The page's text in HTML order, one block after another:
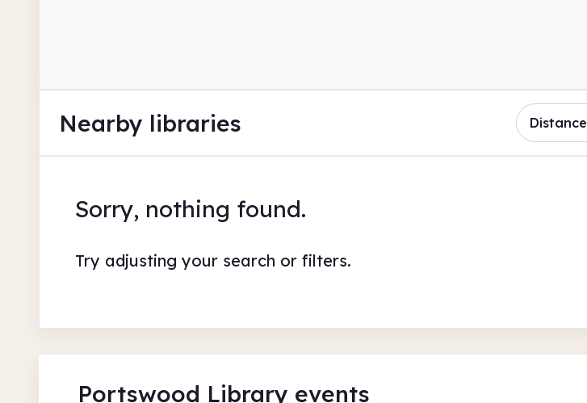
Nearby libraries Distance
Sorry, nothing found.
Try adjusting your search or filters.
Portswood Library events